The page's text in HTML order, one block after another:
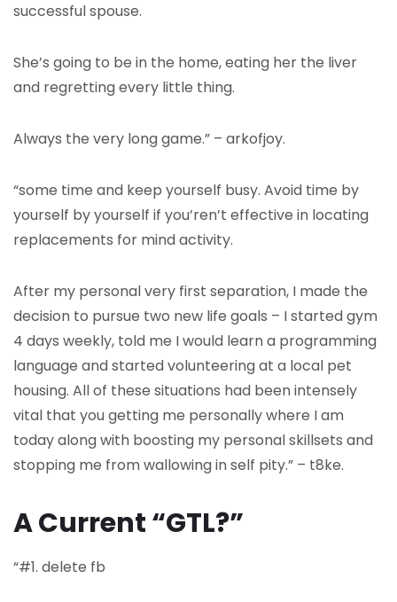
successful spouse.
She’s going to be in the home, eating her the liver
and regretting every little thing.
Always the very long game.” – arkofjoy.
“some time and keep yourself busy. Avoid time by
yourself by yourself if you’ren’t effective in locating
replacements for mind activity.
After my personal very first separation, I made the
decision to pursue two new life goals – I started gym
4 days weekly, told me I would learn a programming
language and started volunteering at a local pet
housing. All of these situations had been intensely
vital that you getting me personally where I am
today along with boosting my personal skillsets and
stopping me from wallowing in self pity.” – t8ke.
A Current “GTL?”
“#1. delete fb